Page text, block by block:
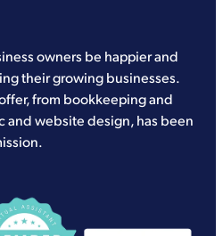
owners be happier and
their growing businesses.
from bookkeeping and
and website design, has been
item